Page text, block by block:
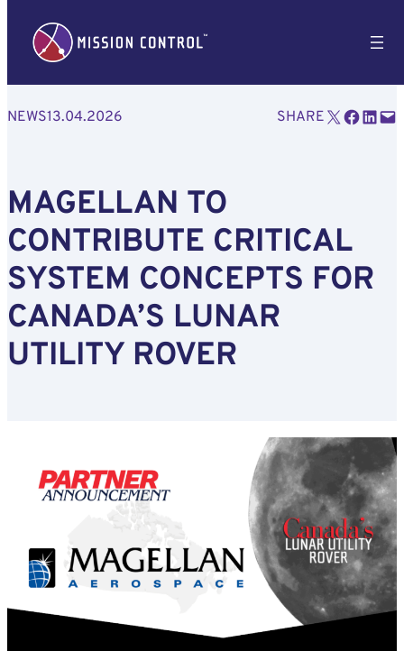
NEWS13.04.2026 SHARE Email this Page Share on Facebook Share on LinkedIn Email this Page
MAGELLAN TO
CONTRIBUTE CRITICAL
SYSTEM CONCEPTS FOR
CANADA’S LUNAR
UTILITY ROVER